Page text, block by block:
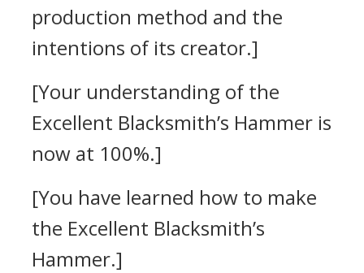
production method and the
intentions of its creator.]
[Your understanding of the
Excellent Blacksmith’s Hammer is
now at 100%.]
[You have learned how to make
the Excellent Blacksmith’s
Hammer.]